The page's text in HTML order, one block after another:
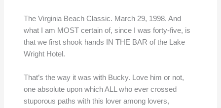
The Virginia Beach Classic. March 29, 1998. And
what I am MOST certain of, since I was forty-five, is
that we first shook hands IN THE BAR of the Lake
Wright Hotel.
That’s the way it was with Bucky. Love him or not,
one absolute upon which ALL who ever crossed
stuporous paths with this lover among lovers,